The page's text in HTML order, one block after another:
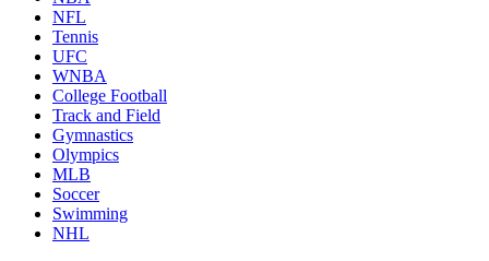
NFL
Tennis
UFC
WNBA
College Football
Track and Field
Gymnastics
Olympics
MLB
Soccer
Swimming
NHL